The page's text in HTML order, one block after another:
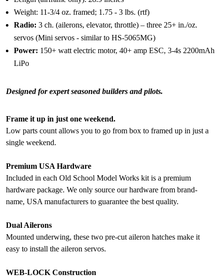
Weight: 11-3/4 oz. framed; 1.75 - 3 lbs. (rtf)
Radio: 3 ch. (ailerons, elevator, throttle) – three 25+ in./oz.
servos (Mini servos - similar to HS-5065MG)
Power: 150+ watt electric motor, 40+ amp ESC, 3-4s 2200mAh
LiPo
Designed for expert seasoned builders and pilots.
Frame it up in just one weekend.
Low parts count allows you to go from box to framed up in just a
single weekend.
Premium USA Hardware
Included in each Old School Model Works kit is a premium
hardware package. We only source our hardware from brand-
name, USA manufacturers to guarantee the best quality.
Dual Ailerons
Mounted underwing, these two pre-cut aileron hatches make it
easy to install the aileron servos.
WEB-LOCK Construction